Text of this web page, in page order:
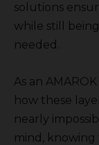
solutions
while still
needed.
As an
how these
nearly
mind,